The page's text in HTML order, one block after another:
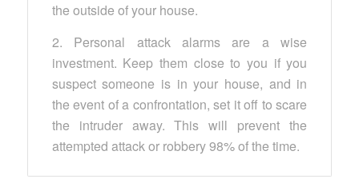
the outside of your house.
2. Personal attack alarms are a wise
investment. Keep them close to you if you
suspect someone is in your house, and in
the event of a confrontation, set it off to scare
the intruder away. This will prevent the
attempted attack or robbery 98% of the time.